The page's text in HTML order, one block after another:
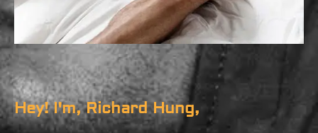
Hey! I'm, Richard Hung,